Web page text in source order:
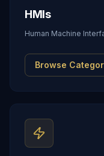
HMIs
Human Machine
Browse